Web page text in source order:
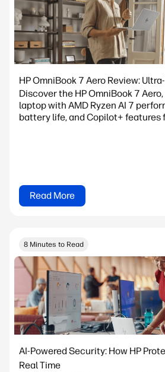
HP OmniBook 7 Aero Review:
Discover the HP OmniBook 7
laptop with AMD Ryzen AI 7
battery life, and Copilot+ features
Read More
8 Minutes to Read
AI-Powered Security: How HP
Real Time